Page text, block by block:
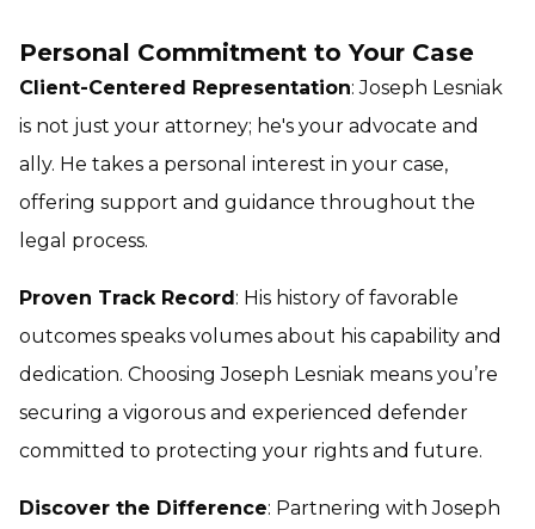
Personal Commitment to Your Case
Client-Centered Representation: Joseph Lesniak
is not just your attorney; he's your advocate and
ally. He takes a personal interest in your case,
offering support and guidance throughout the
legal process.
Proven Track Record : His history of favorable
outcomes speaks volumes about his capability and
dedication. Choosing Joseph Lesniak means you’re
securing a vigorous and experienced defender
committed to protecting your rights and future.
Discover the Difference: Partnering with Joseph